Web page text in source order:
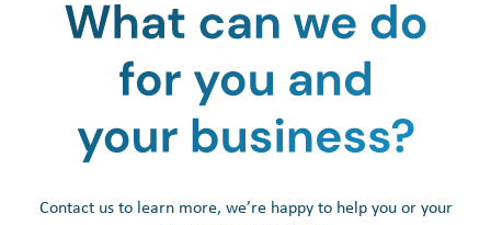
Contact us to learn more, we’re happy to help you or your